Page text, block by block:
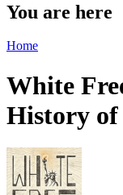
You are here
Home
White
History of